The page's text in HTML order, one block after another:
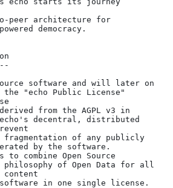
peer architecture for
democracy.
software and will later on
the "echo Public License"
from the AGPL v3 in
decentral, distributed
fragmentation of any publicly
by the software.
combine Open Source
of Open Data for all
in one single license.